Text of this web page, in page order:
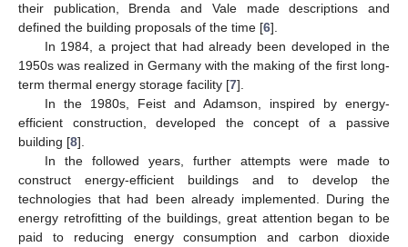
their publication, Brenda and Vale made descriptions and
defined the building proposals of the time [6].
In 1984, a project that had already been developed in the
1950s was realized in Germany with the making of the first long-
term thermal energy storage facility [7].
In the 1980s, Feist and Adamson, inspired by energy-
efficient construction, developed the concept of a passive
building [8].
In the followed years, further attempts were made to
construct energy-efficient buildings and to develop the
technologies that had been already implemented. During the
energy retrofitting of the buildings, great attention began to be
paid to reducing energy consumption and carbon dioxide